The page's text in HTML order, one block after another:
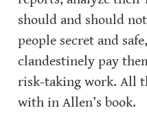
should and should
people secret and
clandestinely pay
risk-taking work. All
with in Allen’s book.